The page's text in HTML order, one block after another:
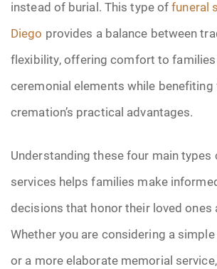
instead of burial. This type offuneral
Diego provides a balance between
flexibility, offering comfort to families
ceremonial elements while benefiting
cremation’s practical advantages.
Understanding these four main
services helps families make
decisions that honor their loved ones
Whether you are considering a
or a more elaborate memorial